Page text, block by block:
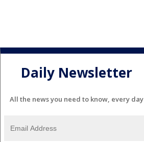
Daily Newsletter
All the news you need to know, every day